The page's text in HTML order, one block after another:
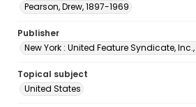
Pearson, Drew, 1897-1969
Publisher
New York : United Feature Syndicate, Inc.,
Topical subject
United States